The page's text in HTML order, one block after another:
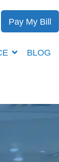
Pay My Bill
BLOG